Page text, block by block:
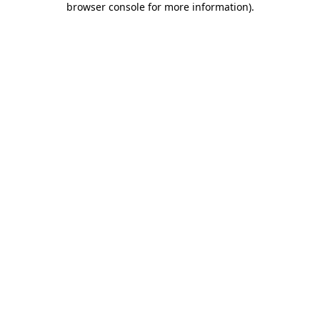
browser console for more information).